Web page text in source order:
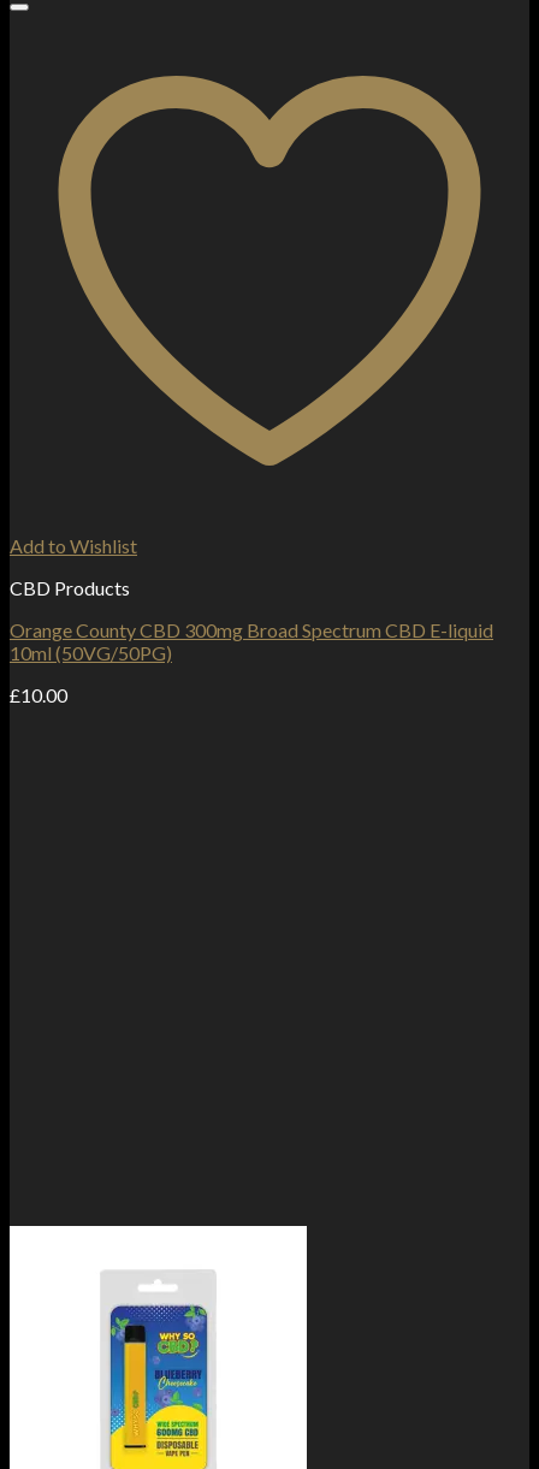
Add to Wishlist
CBD Products
Orange County CBD 300mg Broad Spectrum CBD E-liquid
10ml (50VG/50PG)
£10.00